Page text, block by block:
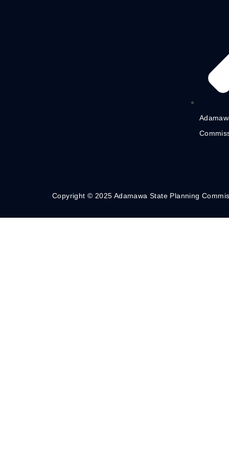
Copyright © 2025 Adamawa State Planning